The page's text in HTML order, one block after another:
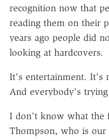
recognition now that
reading them on their
years ago people did
looking at hardcovers.
It's entertainment. It's
And everybody's
I don't know what the
Thompson, who is our